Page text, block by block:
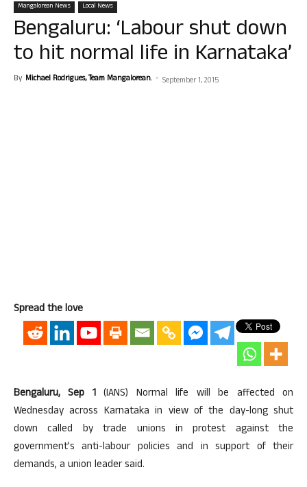
Mangalorean News Local News
Bengaluru: ‘Labour shut down
to hit normal life in Karnataka’
By Michael Rodrigues, Team Mangalorean. - September 1, 2015
Spread the love
Bengaluru, Sep 1(IANS) Normal life will be affected on
Wednesday across Karnataka in view of the day-long shut
down called by trade unions in protest against the
government’s anti-labour policies and in support of their
demands, a union leader said.